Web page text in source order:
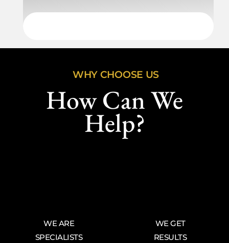
WHY CHOOSE US
How Can We
Help?
WE ARE
SPECIALISTS
WE GET
RESULTS